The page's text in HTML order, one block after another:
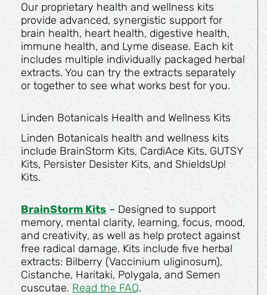
Our proprietary health and wellness kits
provide advanced, synergistic support for
brain health, heart health, digestive health,
immune health, and Lyme disease. Each kit
includes multiple individually packaged herbal
extracts. You can try the extracts separately
or together to see what works best for you.
Linden Botanicals Health and Wellness Kits
Linden Botanicals health and wellness kits
include BrainStorm Kits, CardiAce Kits, GUTSY
Kits, Persister Desister Kits, and ShieldsUp!
Kits.
BrainStorm Kits – Designed to support
memory, mental clarity, learning, focus, mood,
and creativity, as well as help protect against
free radical damage. Kits include five herbal
extracts: Bilberry (Vaccinium uliginosum),
Cistanche, Haritaki, Polygala, and Semen
cuscutae. Read the FAQ.